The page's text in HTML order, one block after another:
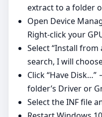
extract to a folder
Open Device
Right‑click your
Select “Install from
search, I will
Click “Have
folder’s Driver or
Select the INF file